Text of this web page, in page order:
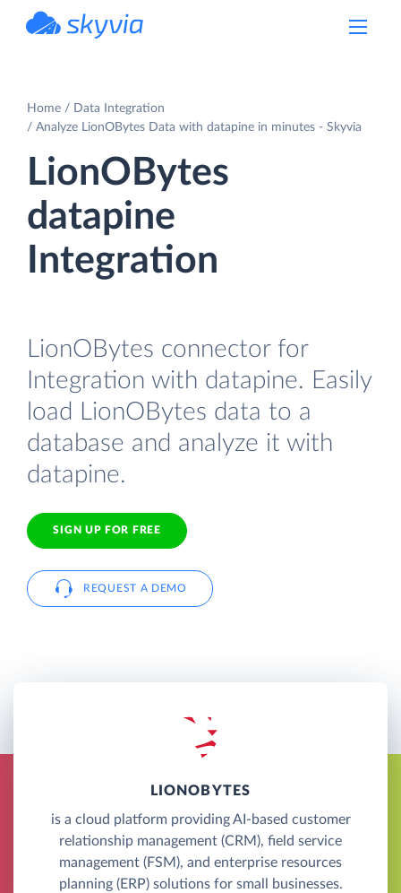
Home
Data Integration
Analyze LionOBytes Data with datapine in minutes - Skyvia
LionOBytes
datapine
Integration
LionOBytes connector for
Integration with datapine. Easily
load LionOBytes data to a
database and analyze it with
datapine.
SIGN UP FOR FREE
REQUEST A DEMO
LIONOBYTES
is a cloud platform providing AI-based customer
relationship management (CRM), field service
management (FSM), and enterprise resources
planning (ERP) solutions for small businesses.